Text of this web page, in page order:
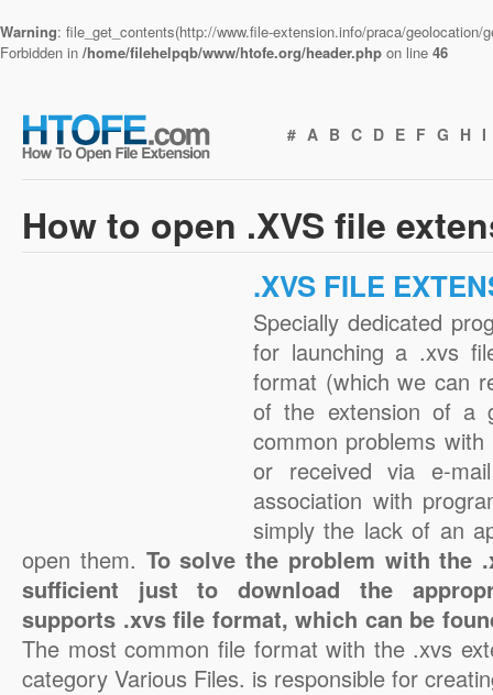
Warning: file_get_contents(http://www.file-extension.info/praca/
Forbidden in /home/filehelpqb/www/htofe.org/header.php on line 46
# A B C D E F G H I
How to open .XVS file
.XVS FILE
Specially dedicated
for launching a .xvs
format (which we can
of the extension of a
common problems
or received via e-
association with
simply the lack of an
open them. To solve the problem with the
sufficient just to download the
supports .xvs file format, which can be
The most common file format with the .xvs
category Various Files. is responsible for